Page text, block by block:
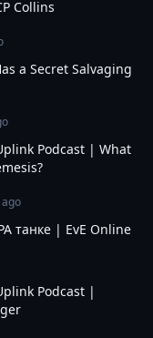
Collins
a Secret Salvaging
Podcast | What
танке | EvE Online
Podcast |